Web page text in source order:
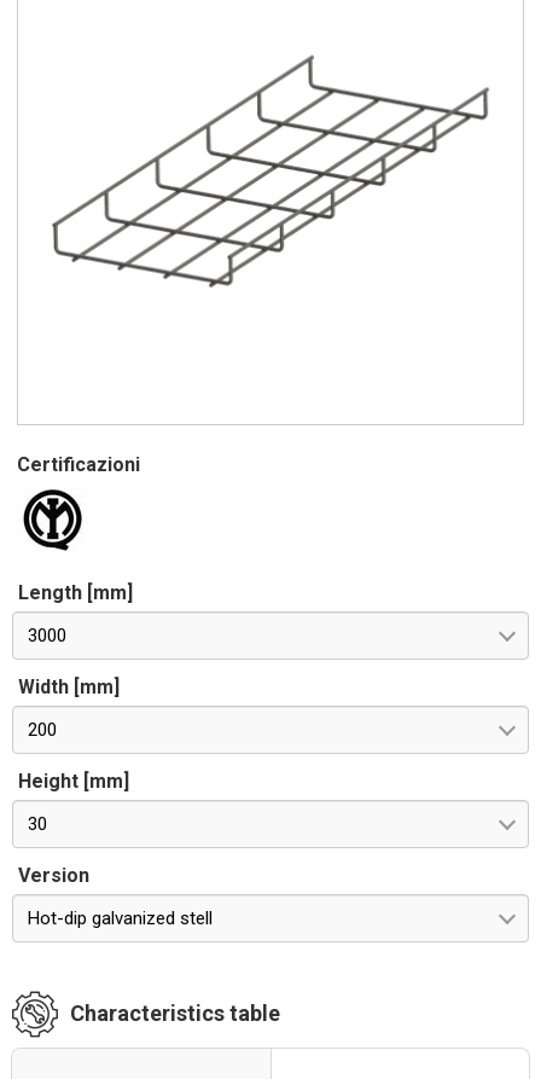
Certificazioni
Length [mm]
3000
Width [mm]
200
Height [mm]
30
Version
Hot-dip galvanized stell
Characteristics table